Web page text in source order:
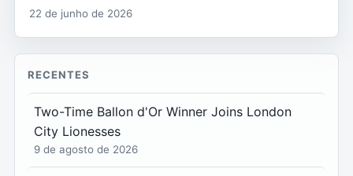
22 de junho de 2026
RECENTES
Two-Time Ballon d'Or Winner Joins London
City Lionesses
9 de agosto de 2026